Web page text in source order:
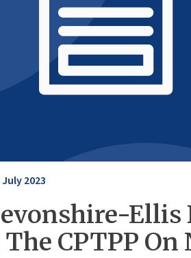
2023
Ellis
CPTPP